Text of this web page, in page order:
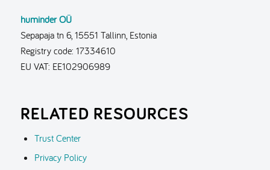
huminder OÜ
Sepapaja tn 6, 15551 Tallinn, Estonia
Registry code: 17334610
EU VAT: EE102906989
RELATED RESOURCES
Trust Center
Privacy Policy